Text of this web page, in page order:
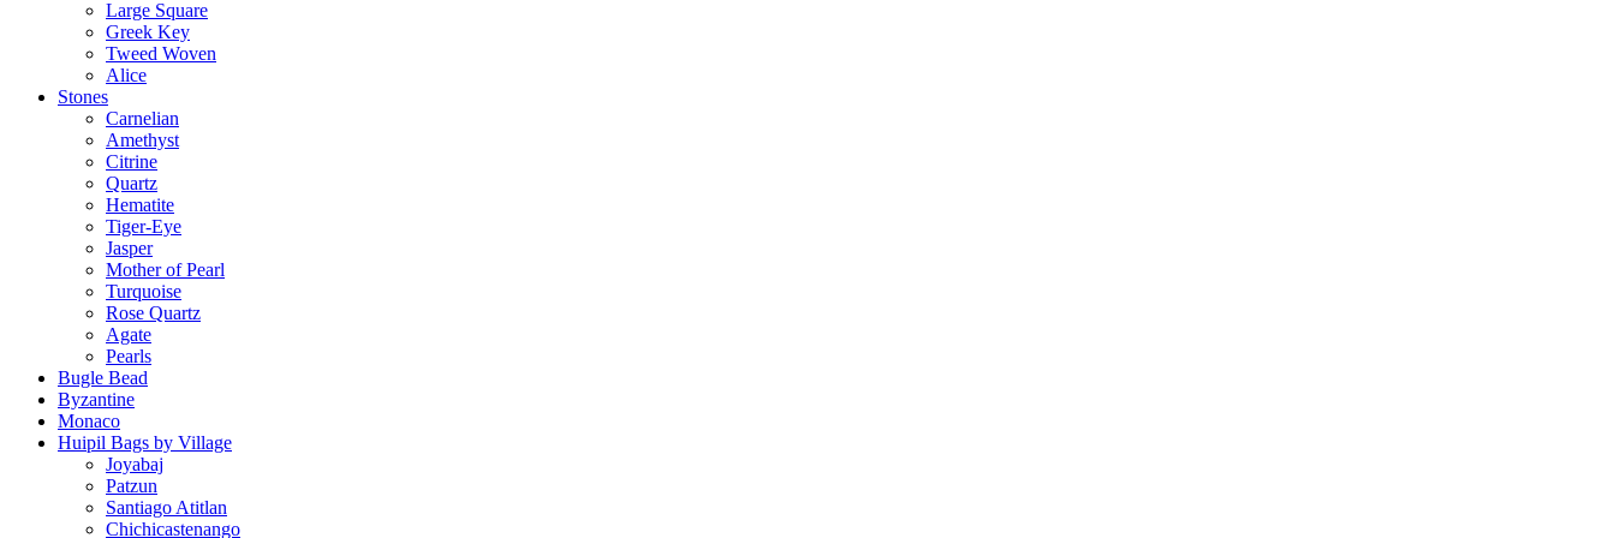
Large Square
Greek Key
Tweed Woven
Alice
Stones
Carnelian
Amethyst
Citrine
Quartz
Hematite
Tiger-Eye
Jasper
Mother of Pearl
Turquoise
Rose Quartz
Agate
Pearls
Bugle Bead
Byzantine
Monaco
Huipil Bags by Village
Joyabaj
Patzun
Santiago Atitlan
Chichicastenango